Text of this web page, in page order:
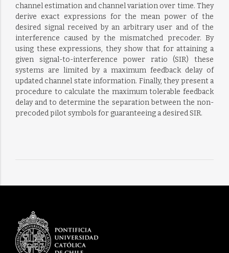
channel estimation and channel variation over time. They
derive exact expressions for the mean power of the
desired signal received by an arbitrary user and of the
interference caused by the mismatched precoder. By
using these expressions, they show that for attaining a
given signal-to-interference power ratio (SIR) these
systems are limited by a maximum feedback delay of
updated channel state information. Finally, they present a
procedure to calculate the maximum tolerable feedback
delay and to determine the separation between the non-
precoded pilot symbols for guaranteeing a desired SIR.